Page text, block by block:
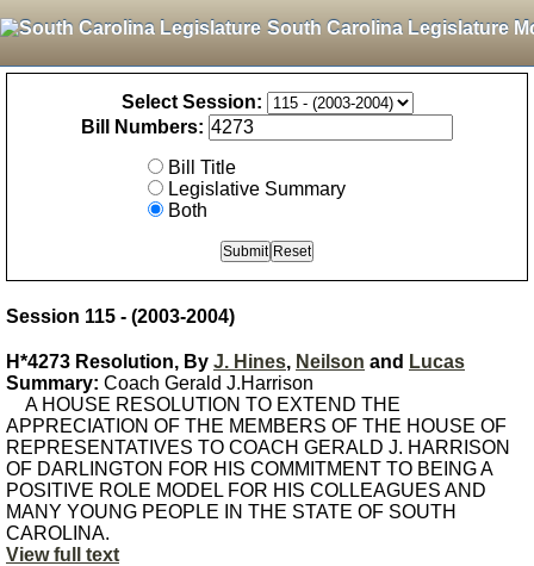
South Carolina Legislature
Select Session:
Bill Numbers:
Bill Title
Legislative Summary
Both
Session 115 - (2003-2004)
H*4273 Resolution, By J. Hines, Neilson and Lucas
Summary: Coach Gerald J.Harrison
A HOUSE RESOLUTION TO EXTEND THE
APPRECIATION OF THE MEMBERS OF THE HOUSE OF
REPRESENTATIVES TO COACH GERALD J. HARRISON
OF DARLINGTON FOR HIS COMMITMENT TO BEING A
POSITIVE ROLE MODEL FOR HIS COLLEAGUES AND
MANY YOUNG PEOPLE IN THE STATE OF SOUTH
CAROLINA.
View full text